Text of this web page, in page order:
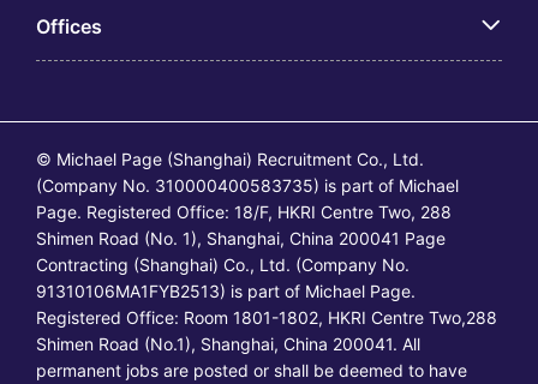
Offices
© Michael Page (Shanghai) Recruitment Co., Ltd.
(Company No. 310000400583735) is part of Michael
Page. Registered Office: 18/F, HKRI Centre Two, 288
Shimen Road (No. 1), Shanghai, China 200041 Page
Contracting (Shanghai) Co., Ltd. (Company No.
91310106MA1FYB2513) is part of Michael Page.
Registered Office: Room 1801-1802, HKRI Centre Two,288
Shimen Road (No.1), Shanghai, China 200041. All
permanent jobs are posted or shall be deemed to have